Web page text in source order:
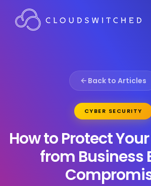
Back to Articles
CYBER SECURITY
How to Protect
from Business